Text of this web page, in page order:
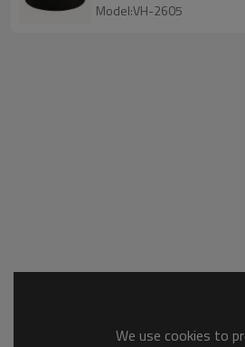
Model:VH-2605
We use cookies to